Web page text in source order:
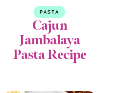
PASTA
Cajun
Jambalaya
Pasta Recipe